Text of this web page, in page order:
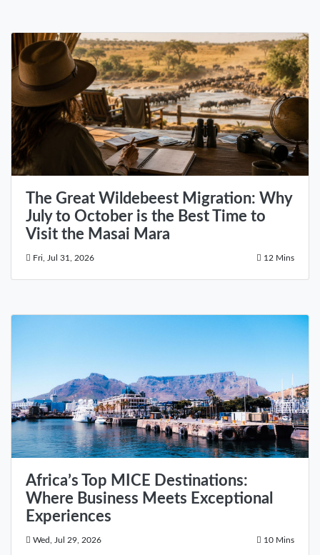
The Great Wildebeest Migration: Why
July to October is the Best Time to
Visit the Masai Mara
Fri, Jul 31, 2026 12 Mins
Africa’s Top MICE Destinations:
Where Business Meets Exceptional
Experiences
Wed, Jul 29, 2026 10 Mins